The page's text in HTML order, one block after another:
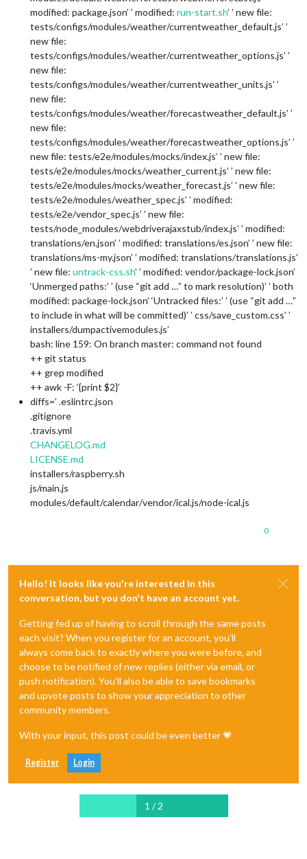
modified: package.json’ ’ modified: run-start.sh’ ’ new file:
tests/configs/modules/weather/currentweather_default.js’ ’
new file:
tests/configs/modules/weather/currentweather_options.js’ ’
new file:
tests/configs/modules/weather/currentweather_units.js’ ’
new file:
tests/configs/modules/weather/forecastweather_default.js’ ’
new file:
tests/configs/modules/weather/forecastweather_options.js’ ’
new file: tests/e2e/modules/mocks/index.js’ ’ new file:
tests/e2e/modules/mocks/weather_current.js’ ’ new file:
tests/e2e/modules/mocks/weather_forecast.js’ ’ new file:
tests/e2e/modules/weather_spec.js’ ’ modified:
tests/e2e/vendor_spec.js’ ’ new file:
tests/node_modules/webdriverajaxstub/index.js’ ’ modified:
translations/en.json’ ’ modified: translations/es.json’ ’ new file:
translations/ms-my.json’ ’ modified: translations/translations.js’
’ new file: untrack-css.sh’ ’ modified: vendor/package-lock.json’
‘Unmerged paths:’ ’ (use “git add …” to mark resolution)’ ’ both
modified: package-lock.json’ ‘Untracked files:’ ’ (use “git add …”
to include in what will be committed)’ ’ css/save_custom.css’ ’
installers/dumpactivemodules.js’
bash: line 159: On branch master: command not found
++ git status
++ grep modified
++ awk -F: ‘{print $2}’
diffs=’ .eslintrc.json
.gitignore
.travis.yml
CHANGELOG.md
LICENSE.md
installers/raspberry.sh
js/main.js
modules/default/calendar/vendor/ical.js/node-ical.js
0
Hello! It looks like you're interested in this
conversation, but you don't have an account yet.
Getting fed up of having to scroll through the same posts
each visit? When you register for an account, you'll
always come back to exactly where you were before, and
choose to be notified of new replies (either via email, or
push notification). You'll also be able to save bookmarks
and upvote posts to show your appreciation to other
community members.
With your input, this post could be even better 💗
Register Login
1 / 2